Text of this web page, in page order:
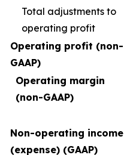
Total adjustments to
operating profit
Operating profit (non-
GAAP)
Operating margin
(non-GAAP)
Non-operating income
(expense) (GAAP)